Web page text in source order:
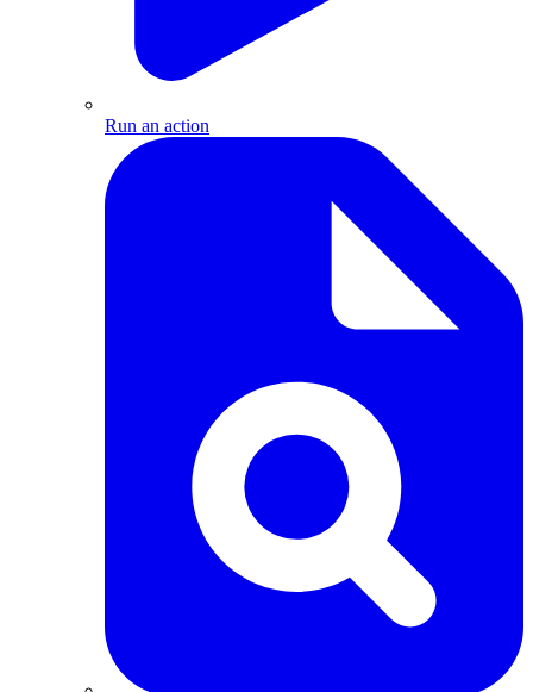
Run an action